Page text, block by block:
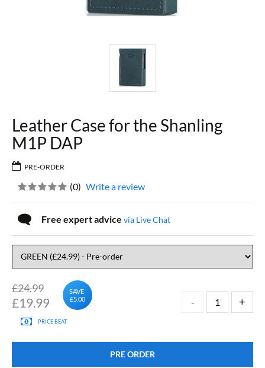
Leather Case for the Shanling
M1P DAP
PRE-ORDER
£24.99
£19.99
SAVE
£5.00
PRICE BEAT
PRE ORDER
(0) Write a review
Free expert advice via Live Chat